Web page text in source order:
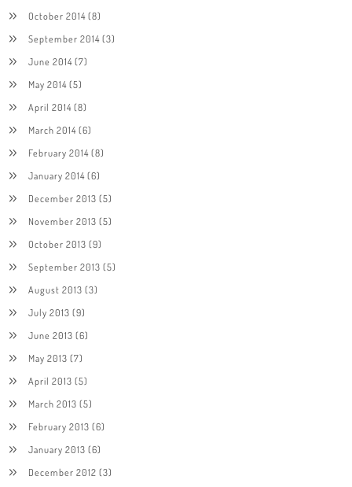
October 2014(8)
September 2014(3)
June 2014(7)
May 2014(5)
April 2014(8)
March 2014(6)
February 2014(8)
January 2014(6)
December 2013 (5)
November 2013 (5)
October 2013 (9)
September 2013 (5)
August 2013 (3)
July 2013 (9)
June 2013 (6)
May 2013 (7)
April 2013 (5)
March 2013 (5)
February 2013 (6)
January 2013 (6)
December 2012 (3)